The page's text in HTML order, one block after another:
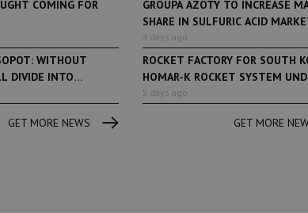
COMING FOR
WITHOUT
DIVIDE INTO
GET MORE NEWS
GROUPA AZOTY TO INCREASE
SHARE IN SULFURIC ACID
4 days ago
ROCKET FACTORY FOR SOUTH
HOMAR-K ROCKET SYSTEM
5 days ago
GET MORE
Lists 6 years ago